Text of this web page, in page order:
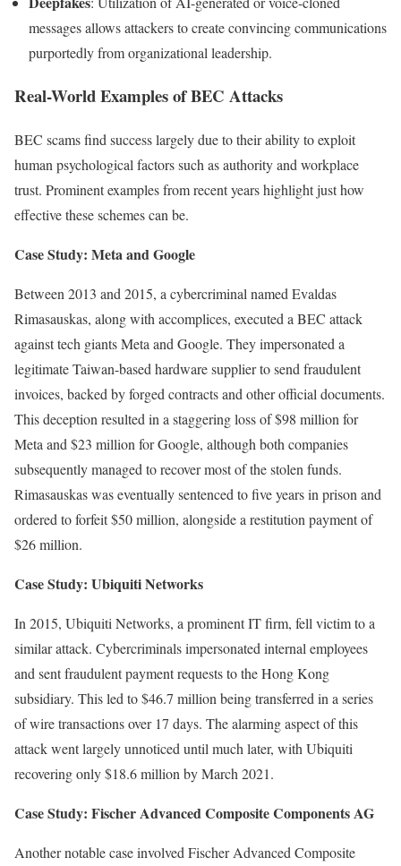
messages allows attackers to create convincing communications
purportedly from organizational leadership.
Real-World Examples of BEC Attacks
BEC scams find success largely due to their ability to exploit
human psychological factors such as authority and workplace
trust. Prominent examples from recent years highlight just how
effective these schemes can be.
Case Study: Meta and Google
Between 2013 and 2015, a cybercriminal named Evaldas
Rimasauskas, along with accomplices, executed a BEC attack
against tech giants Meta and Google. They impersonated a
legitimate Taiwan-based hardware supplier to send fraudulent
invoices, backed by forged contracts and other official documents.
This deception resulted in a staggering loss of $98 million for
Meta and $23 million for Google, although both companies
subsequently managed to recover most of the stolen funds.
Rimasauskas was eventually sentenced to five years in prison and
ordered to forfeit $50 million, alongside a restitution payment of
$26 million.
Case Study: Ubiquiti Networks
In 2015, Ubiquiti Networks, a prominent IT firm, fell victim to a
similar attack. Cybercriminals impersonated internal employees
and sent fraudulent payment requests to the Hong Kong
subsidiary. This led to $46.7 million being transferred in a series
of wire transactions over 17 days. The alarming aspect of this
attack went largely unnoticed until much later, with Ubiquiti
recovering only $18.6 million by March 2021.
Case Study: Fischer Advanced Composite Components AG
Another notable case involved Fischer Advanced Composite